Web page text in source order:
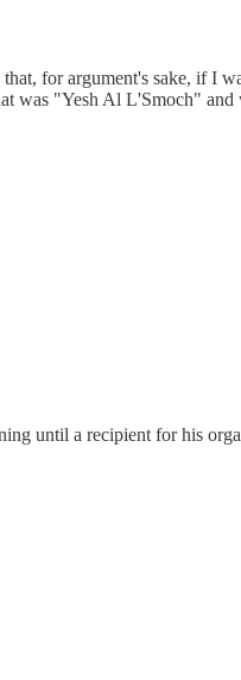
for argument's sake, if
was "Yesh Al L'Smoch" and
until a recipient for his